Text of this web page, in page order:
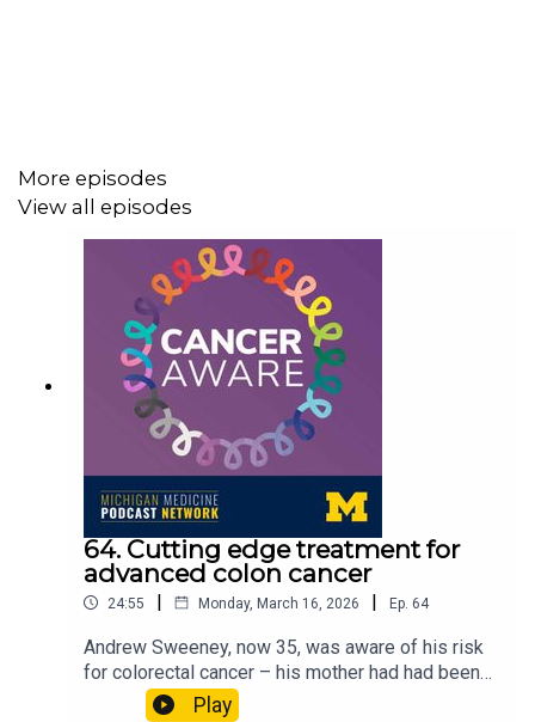
People find medical tests hard to understand, increasing
overall worry
Pathologists aid in patient understanding and quality of
For more episodes, visit the Cancer Aware
website.
More episodes
View all episodes
64. Cutting edge treatment for
advanced colon cancer
24:55 | Monday, March 16, 2026 | Ep. 64
Andrew Sweeney, now 35, was aware of his risk
for colorectal cancer – his mother had had been
diagnosed with it when she was 41. When he was
Play